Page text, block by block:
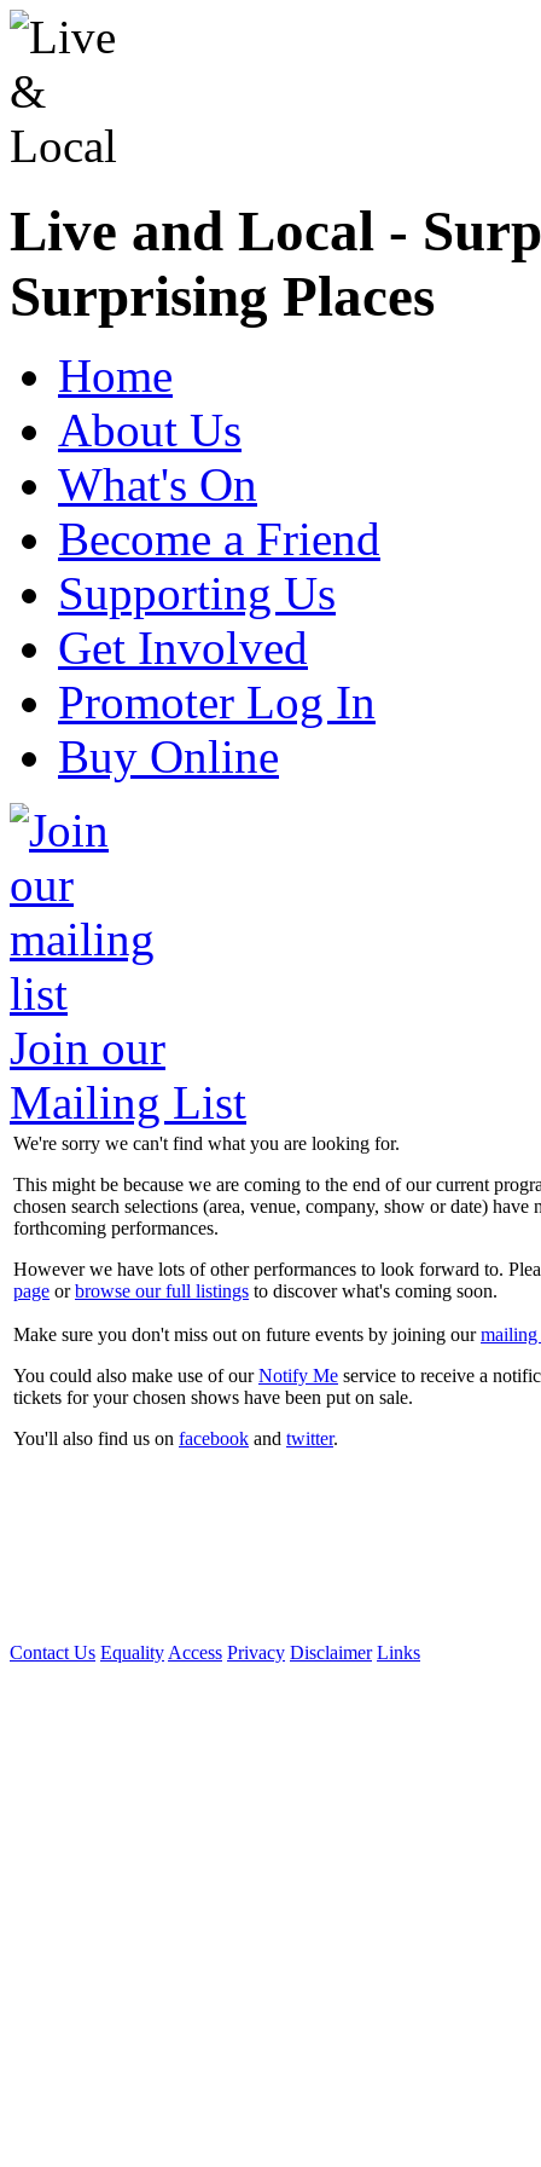
Live and Local -
Surprising Places
Home
About Us
What's On
Become a Friend
Supporting Us
Get Involved
Promoter Log In
Buy Online
Join our
Mailing List
We're sorry we can't find what you are looking for.
This might be because we are coming to the end of our current
chosen search selections (area, venue, company, show or date) have
forthcoming performances.
However we have lots of other performances to look forward to.
page orbrowse our full listings to discover what's coming soon.
Make sure you don't miss out on future events by joining ourmailing
You could also make use of ourNotify Me service to receive a
tickets for your chosen shows have been put on sale.
You'll also find us on facebook and twitter.
Contact Us EqualityAccess Privacy Disclaimer Links